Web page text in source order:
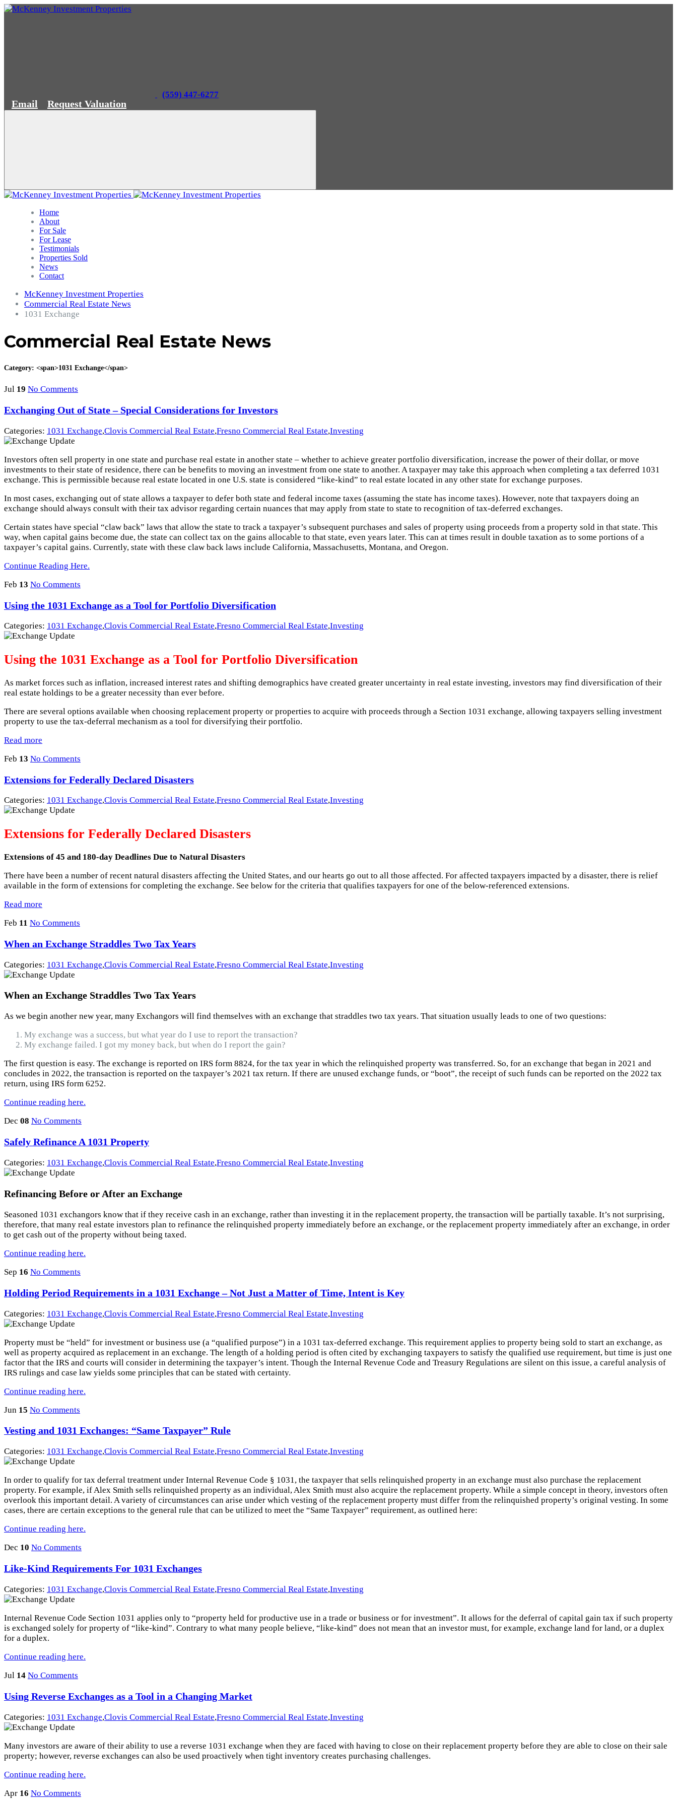
(559) 447-6277
Email Request Valuation
Home
About
For Sale
For Lease
Testimonials
Properties Sold
News
Contact
McKenney Investment Properties
Commercial Real Estate News
1031 Exchange
Commercial Real Estate News
Category: <span>1031 Exchange</span>
Jul 19 No Comments
Exchanging Out of State – Special Considerations for Investors
Categories: 1031 Exchange,Clovis Commercial Real Estate,Fresno Commercial Real Estate,Investing
Investors often sell property in one state and purchase real estate in another state – whether to achieve greater portfolio diversification, increase the power of their dollar, or move
investments to their state of residence, there can be benefits to moving an investment from one state to another. A taxpayer may take this approach when completing a tax deferred 1031
exchange. This is permissible because real estate located in one U.S. state is considered “like-kind” to real estate located in any other state for exchange purposes.
In most cases, exchanging out of state allows a taxpayer to defer both state and federal income taxes (assuming the state has income taxes). However, note that taxpayers doing an
exchange should always consult with their tax advisor regarding certain nuances that may apply from state to state to recognition of tax-deferred exchanges.
Certain states have special “claw back” laws that allow the state to track a taxpayer’s subsequent purchases and sales of property using proceeds from a property sold in that state. This
way, when capital gains become due, the state can collect tax on the gains allocable to that state, even years later. This can at times result in double taxation as to some portions of a
taxpayer’s capital gains. Currently, state with these claw back laws include California, Massachusetts, Montana, and Oregon.
Continue Reading Here.
Feb 13 No Comments
Using the 1031 Exchange as a Tool for Portfolio Diversification
Categories: 1031 Exchange,Clovis Commercial Real Estate,Fresno Commercial Real Estate,Investing
Using the 1031 Exchange as a Tool for Portfolio Diversification
As market forces such as inflation, increased interest rates and shifting demographics have created greater uncertainty in real estate investing, investors may find diversification of their
real estate holdings to be a greater necessity than ever before.
There are several options available when choosing replacement property or properties to acquire with proceeds through a Section 1031 exchange, allowing taxpayers selling investment
property to use the tax-deferral mechanism as a tool for diversifying their portfolio.
Read more
Feb 13 No Comments
Extensions for Federally Declared Disasters
Categories: 1031 Exchange,Clovis Commercial Real Estate,Fresno Commercial Real Estate,Investing
Extensions for Federally Declared Disasters
Extensions of 45 and 180-day Deadlines Due to Natural Disasters
There have been a number of recent natural disasters affecting the United States, and our hearts go out to all those affected. For affected taxpayers impacted by a disaster, there is relief
available in the form of extensions for completing the exchange. See below for the criteria that qualifies taxpayers for one of the below-referenced extensions.
Read more
Feb 11 No Comments
When an Exchange Straddles Two Tax Years
Categories: 1031 Exchange,Clovis Commercial Real Estate,Fresno Commercial Real Estate,Investing
When an Exchange Straddles Two Tax Years
As we begin another new year, many Exchangors will find themselves with an exchange that straddles two tax years. That situation usually leads to one of two questions:
My exchange was a success, but what year do I use to report the transaction?
My exchange failed. I got my money back, but when do I report the gain?
The first question is easy. The exchange is reported on IRS form 8824, for the tax year in which the relinquished property was transferred. So, for an exchange that began in 2021 and
concludes in 2022, the transaction is reported on the taxpayer’s 2021 tax return. If there are unused exchange funds, or “boot”, the receipt of such funds can be reported on the 2022 tax
return, using IRS form 6252.
Continue reading here.
Dec 08 No Comments
Safely Refinance A 1031 Property
Categories: 1031 Exchange,Clovis Commercial Real Estate,Fresno Commercial Real Estate,Investing
Refinancing Before or After an Exchange
Seasoned 1031 exchangors know that if they receive cash in an exchange, rather than investing it in the replacement property, the transaction will be partially taxable. It’s not surprising,
therefore, that many real estate investors plan to refinance the relinquished property immediately before an exchange, or the replacement property immediately after an exchange, in order
to get cash out of the property without being taxed.
Continue reading here.
Sep 16 No Comments
Holding Period Requirements in a 1031 Exchange – Not Just a Matter of Time, Intent is Key
Categories: 1031 Exchange,Clovis Commercial Real Estate,Fresno Commercial Real Estate,Investing
Property must be “held” for investment or business use (a “qualified purpose”) in a 1031 tax-deferred exchange. This requirement applies to property being sold to start an exchange, as
well as property acquired as replacement in an exchange. The length of a holding period is often cited by exchanging taxpayers to satisfy the qualified use requirement, but time is just one
factor that the IRS and courts will consider in determining the taxpayer’s intent. Though the Internal Revenue Code and Treasury Regulations are silent on this issue, a careful analysis of
IRS rulings and case law yields some principles that can be stated with certainty.
Continue reading here.
Jun 15 No Comments
Vesting and 1031 Exchanges: “Same Taxpayer” Rule
Categories: 1031 Exchange,Clovis Commercial Real Estate,Fresno Commercial Real Estate,Investing
In order to qualify for tax deferral treatment under Internal Revenue Code § 1031, the taxpayer that sells relinquished property in an exchange must also purchase the replacement
property. For example, if Alex Smith sells relinquished property as an individual, Alex Smith must also acquire the replacement property. While a simple concept in theory, investors often
overlook this important detail. A variety of circumstances can arise under which vesting of the replacement property must differ from the relinquished property’s original vesting. In some
cases, there are certain exceptions to the general rule that can be utilized to meet the “Same Taxpayer” requirement, as outlined here:
Continue reading here.
Dec 10 No Comments
Like-Kind Requirements For 1031 Exchanges
Categories: 1031 Exchange,Clovis Commercial Real Estate,Fresno Commercial Real Estate,Investing
Internal Revenue Code Section 1031 applies only to “property held for productive use in a trade or business or for investment”. It allows for the deferral of capital gain tax if such property
is exchanged solely for property of “like-kind”. Contrary to what many people believe, “like-kind” does not mean that an investor must, for example, exchange land for land, or a duplex
for a duplex.
Continue reading here.
Jul 14 No Comments
Using Reverse Exchanges as a Tool in a Changing Market
Categories: 1031 Exchange,Clovis Commercial Real Estate,Fresno Commercial Real Estate,Investing
Many investors are aware of their ability to use a reverse 1031 exchange when they are faced with having to close on their replacement property before they are able to close on their sale
property; however, reverse exchanges can also be used proactively when tight inventory creates purchasing challenges.
Continue reading here.
Apr 16 No Comments